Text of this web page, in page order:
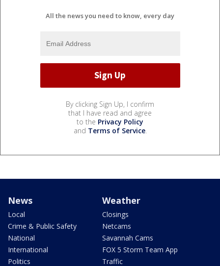
All the news you need to know, every day
By clicking Sign Up, I confirm
that I have read and agree
to the Privacy Policy
and Terms of Service.
News
Local
Crime & Public Safety
National
International
Politics
Weather
Closings
Netcams
Savannah Cams
FOX 5 Storm Team App
Traffic